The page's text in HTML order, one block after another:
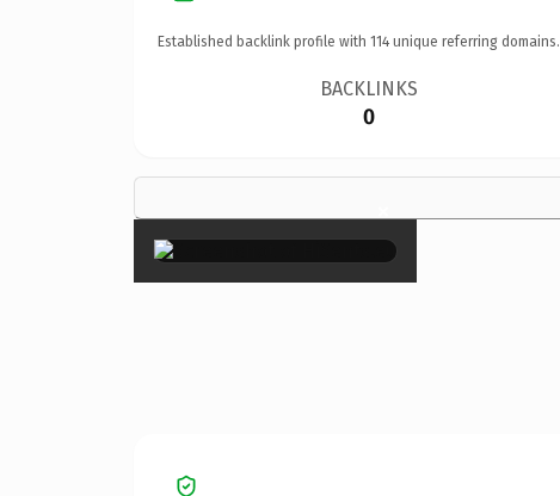
Established backlink profile with 114 unique referring domains.
BACKLINKS
0
×